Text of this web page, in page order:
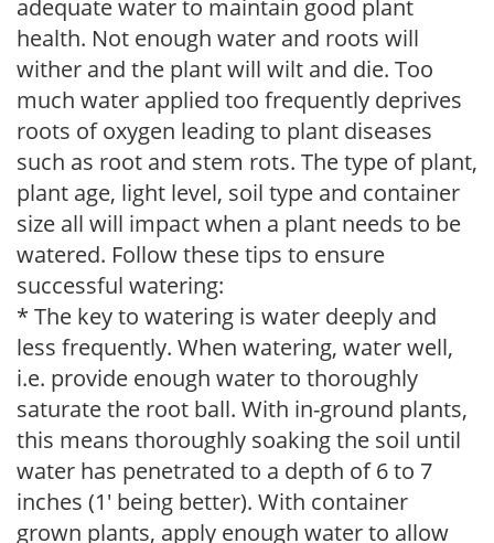
adequate water to maintain good plant
health. Not enough water and roots will
wither and the plant will wilt and die. Too
much water applied too frequently deprives
roots of oxygen leading to plant diseases
such as root and stem rots. The type of plant,
plant age, light level, soil type and container
size all will impact when a plant needs to be
watered. Follow these tips to ensure
successful watering:
* The key to watering is water deeply and
less frequently. When watering, water well,
i.e. provide enough water to thoroughly
saturate the root ball. With in-ground plants,
this means thoroughly soaking the soil until
water has penetrated to a depth of 6 to 7
inches (1' being better). With container
grown plants, apply enough water to allow